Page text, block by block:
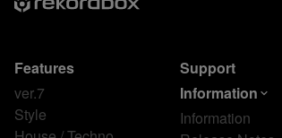
Features
ver.7
Style
Support
Information
Information